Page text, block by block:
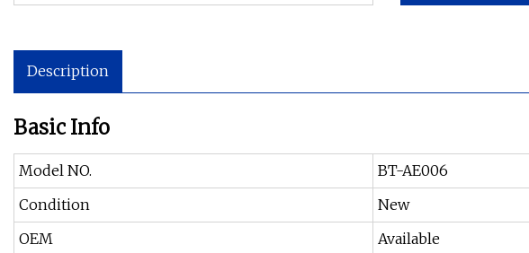
Description
Basic Info
Model NO.
BT-AE006
Condition
New
OEM
Available